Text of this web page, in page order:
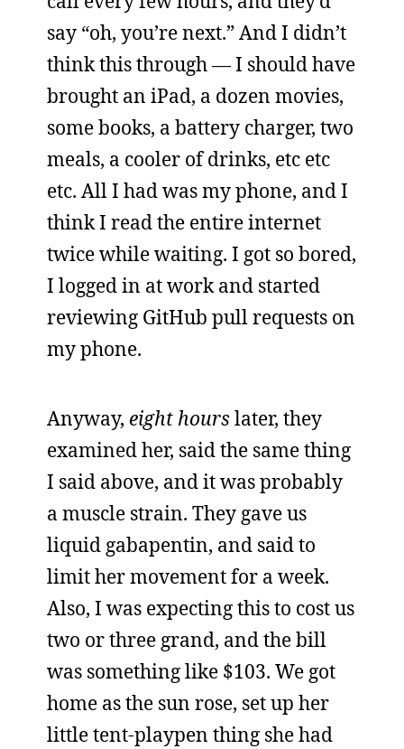
say “oh, you’re next.” And I didn’t
think this through — I should have
brought an iPad, a dozen movies,
some books, a battery charger, two
meals, a cooler of drinks, etc etc
etc. All I had was my phone, and I
think I read the entire internet
twice while waiting. I got so bored,
I logged in at work and started
reviewing GitHub pull requests on
my phone.
Anyway, eight hours later, they
examined her, said the same thing
I said above, and it was probably
a muscle strain. They gave us
liquid gabapentin, and said to
limit her movement for a week.
Also, I was expecting this to cost us
two or three grand, and the bill
was something like $103. We got
home as the sun rose, set up her
little tent-playpen thing she had